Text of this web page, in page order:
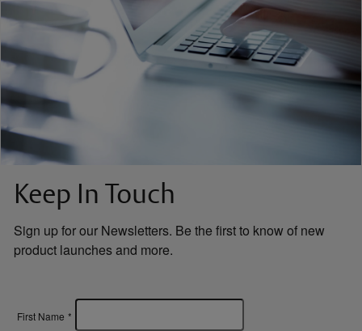
Keep In Touch
Sign up for our Newsletters. Be the first to know of new
product launches and more.
First Name *